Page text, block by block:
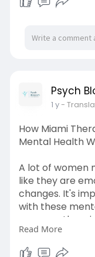
Psych
1 y-
How Miami
Mental Health
A lot of women
like they are
changes. It's
with these
many mothers
postpartum
way to get help
Read More